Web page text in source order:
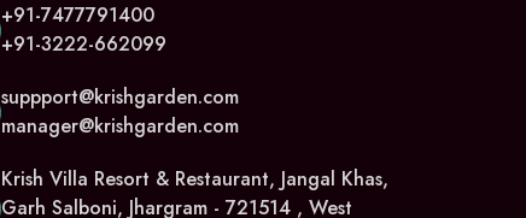
+91-7477791400
+91-3222-662099
suppport@krishgarden.com
manager@krishgarden.com
Krish Villa Resort & Restaurant, Jangal Khas,
Garh Salboni, Jhargram - 721514 , West